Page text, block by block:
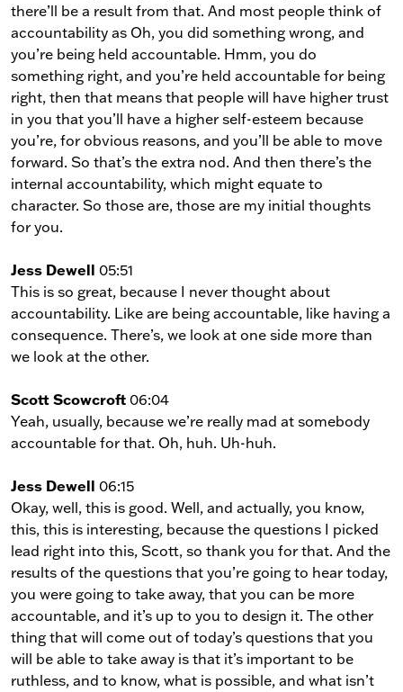
there’ll be a result from that. And most people think of
accountability as Oh, you did something wrong, and
you’re being held accountable. Hmm, you do
something right, and you’re held accountable for being
right, then that means that people will have higher trust
in you that you’ll have a higher self-esteem because
you’re, for obvious reasons, and you’ll be able to move
forward. So that’s the extra nod. And then there’s the
internal accountability, which might equate to
character. So those are, those are my initial thoughts
for you.
Jess Dewell 05:51
This is so great, because I never thought about
accountability. Like are being accountable, like having a
consequence. There’s, we look at one side more than
we look at the other.
Scott Scowcroft 06:04
Yeah, usually, because we’re really mad at somebody
accountable for that. Oh, huh. Uh-huh.
Jess Dewell 06:15
Okay, well, this is good. Well, and actually, you know,
this, this is interesting, because the questions I picked
lead right into this, Scott, so thank you for that. And the
results of the questions that you’re going to hear today,
you were going to take away, that you can be more
accountable, and it’s up to you to design it. The other
thing that will come out of today’s questions that you
will be able to take away is that it’s important to be
ruthless, and to know, what is possible, and what isn’t